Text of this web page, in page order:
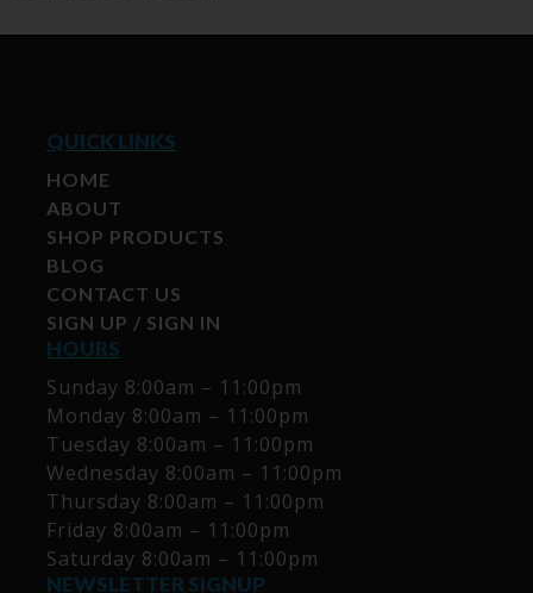
QUICK LINKS
HOME
ABOUT
SHOP PRODUCTS
BLOG
CONTACT US
SIGN UP / SIGN IN
HOURS
Sunday 8:00am – 11:00pm
Monday 8:00am – 11:00pm
Tuesday 8:00am – 11:00pm
Wednesday 8:00am – 11:00pm
Thursday 8:00am – 11:00pm
Friday 8:00am – 11:00pm
Saturday 8:00am – 11:00pm
NEWSLETTER SIGNUP